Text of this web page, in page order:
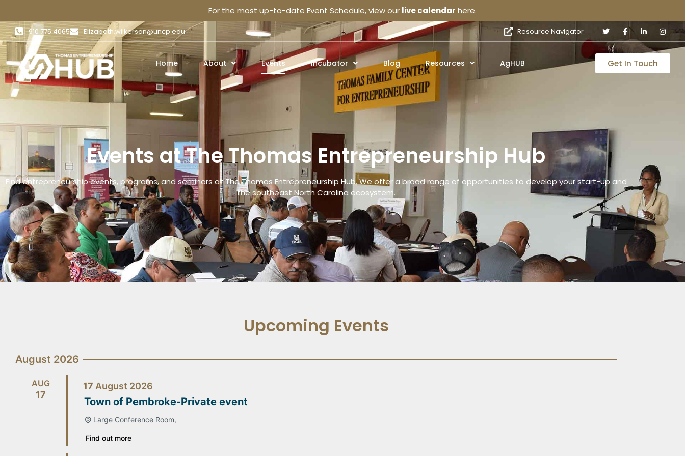
For the most up-to-date Event Schedule, view our live calendar here.
910 775 4065 Elizabeth.wilkerson@uncp.edu Resource Navigator
Home About Events Incubator Blog Resources AgHUB Get In Touch
Events at The Thomas Entrepreneurship Hub
Find entrepreneurship events, programs, and seminars at The Thomas Entrepreneurship Hub. We offer a broad range of opportunities to develop your start-up and
the southeast North Carolina ecosystem.
Upcoming Events
August 2026
AUG
17
17 August 2026
Town of Pembroke-Private event
Large Conference Room,
Find out more